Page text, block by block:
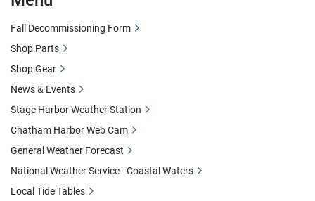
Fall Decommissioning Form
Shop Parts
Shop Gear
News & Events
Stage Harbor Weather Station
Chatham Harbor Web Cam
General Weather Forecast
National Weather Service - Coastal Waters
Local Tide Tables